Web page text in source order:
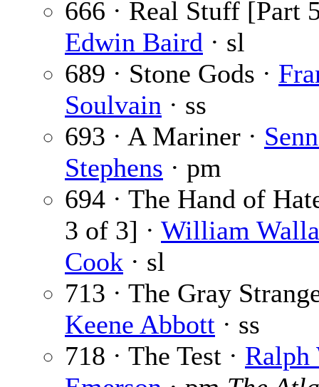
666 · Real Stuff [Part
Edwin Baird · sl
689 · Stone Gods ·
Soulvain · ss
693 · A Mariner ·
Stephens · pm
694 · The Hand of
3 of 3] · William
Cook · sl
713 · The Gray
Keene Abbott · ss
718 · The Test · Ralph